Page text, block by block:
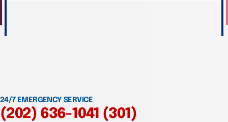
24/7 EMERGENCY SERVICE
(202) 636-1041 (301)